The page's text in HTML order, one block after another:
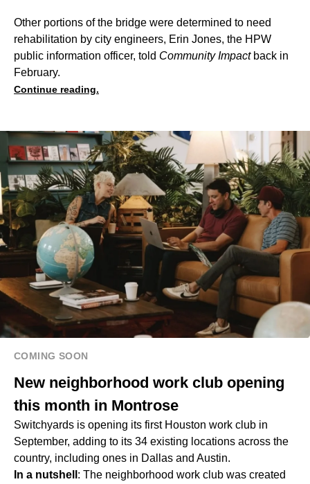
Other portions of the bridge were determined to need
rehabilitation by city engineers, Erin Jones, the HPW
public information officer, told Community Impactback in
February.
Continue reading.
COMING SOON
New neighborhood work club opening
this month in Montrose
Switchyards is opening its first Houston work club in
September, adding to its 34 existing locations across the
country, including ones in Dallas and Austin.
In a nutshell : The neighborhood work club was created